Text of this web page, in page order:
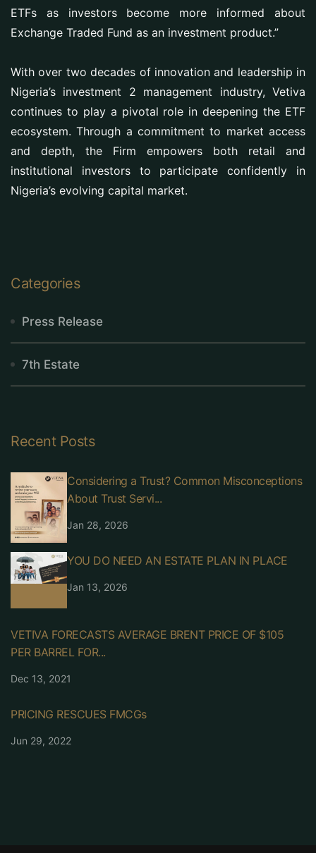
ETFs as investors become more informed about
Exchange Traded Fund as an investment product.”
With over two decades of innovation and leadership in
Nigeria’s investment 2 management industry, Vetiva
continues to play a pivotal role in deepening the ETF
ecosystem. Through a commitment to market access
and depth, the Firm empowers both retail and
institutional investors to participate confidently in
Nigeria’s evolving capital market.
Categories
Press Release
7th Estate
Recent Posts
Considering a Trust? Common Misconceptions
About Trust Servi...
Jan 28, 2026
YOU DO NEED AN ESTATE PLAN IN PLACE
Jan 13, 2026
VETIVA FORECASTS AVERAGE BRENT PRICE OF $105
PER BARREL FOR...
Dec 13, 2021
PRICING RESCUES FMCGs
Jun 29, 2022